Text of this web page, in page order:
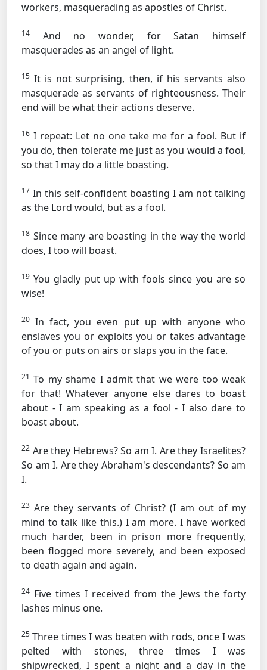
workers, masquerading as apostles of Christ.
14
And no wonder, for Satan himself
masquerades as an angel of light.
15 It is not surprising, then, if his servants also
masquerade as servants of righteousness. Their
end will be what their actions deserve.
16 I repeat: Let no one take me for a fool. But if
you do, then tolerate me just as you would a fool,
so that I may do a little boasting.
17 In this self-confident boasting I am not talking
as the Lord would, but as a fool.
18 Since many are boasting in the way the world
does, I too will boast.
19 You gladly put up with fools since you are so
wise!
20 In fact, you even put up with anyone who
enslaves you or exploits you or takes advantage
of you or puts on airs or slaps you in the face.
21 To my shame I admit that we were too weak
for that! Whatever anyone else dares to boast
about - I am speaking as a fool - I also dare to
boast about.
22 Are they Hebrews? So am I. Are they Israelites?
So am I. Are they Abraham's descendants? So am
I.
23 Are they servants of Christ? (I am out of my
mind to talk like this.) I am more. I have worked
much harder, been in prison more frequently,
been flogged more severely, and been exposed
to death again and again.
24 Five times I received from the Jews the forty
lashes minus one.
25 Three times I was beaten with rods, once I was
pelted with stones, three times I was
shipwrecked, I spent a night and a day in the